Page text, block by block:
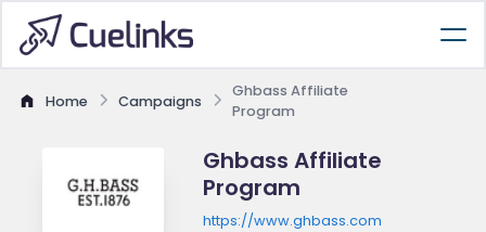
Home Campaigns
Ghbass Affiliate
Program
Ghbass Affiliate
Program
https://www.ghbass.com